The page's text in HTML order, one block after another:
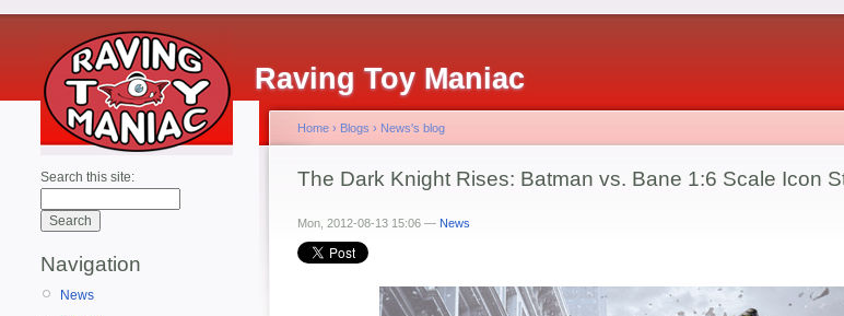
Raving Toy Maniac
Search this site:
Navigation
News
Home › Blogs › News's blog
The Dark Knight Rises: Batman vs. Bane 1:6 Scale Icon
Mon, 2012-08-13 15:06 — News